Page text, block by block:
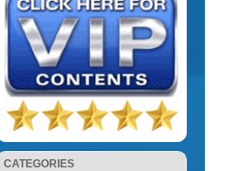
CATEGORIES